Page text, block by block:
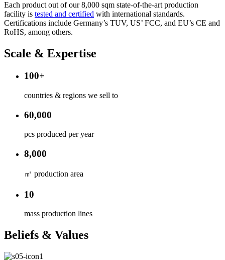
Each product out of our 8,000 sqm state-of-the-art production
facility is tested and certified​ with international standards.
Certifications include Germany’s TUV, US’ FCC, and EU’s CE and
RoHS, among others.
Scale & Expertise
100+
countries & regions we sell to
60,000
pcs produced per year
8,000
㎡ production area
10
mass production lines
Beliefs & Values